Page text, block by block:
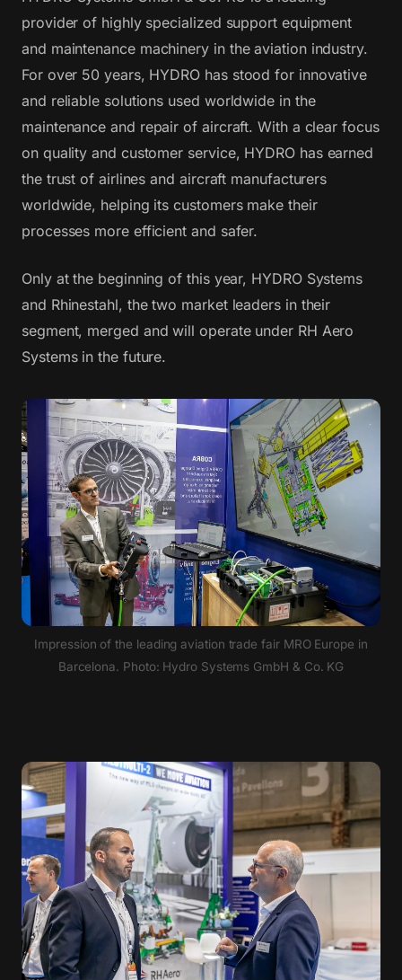
provider of highly specialized support equipment
and maintenance machinery in the aviation industry.
For over 50 years, HYDRO has stood for innovative
and reliable solutions used worldwide in the
maintenance and repair of aircraft. With a clear focus
on quality and customer service, HYDRO has earned
the trust of airlines and aircraft manufacturers
worldwide, helping its customers make their
processes more efficient and safer.
Only at the beginning of this year, HYDRO Systems
and Rhinestahl, the two market leaders in their
segment, merged and will operate under RH Aero
Systems in the future.
Impression of the leading aviation trade fair MRO Europe in
Barcelona. Photo: Hydro Systems GmbH & Co. KG